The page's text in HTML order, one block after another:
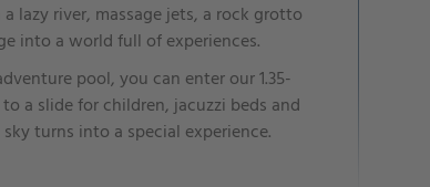
lazy river, massage jets, a rock grotto
into a world full of experiences.
pool, you can enter our 1.35-
a slide for children, jacuzzi beds and
turns into a special experience.